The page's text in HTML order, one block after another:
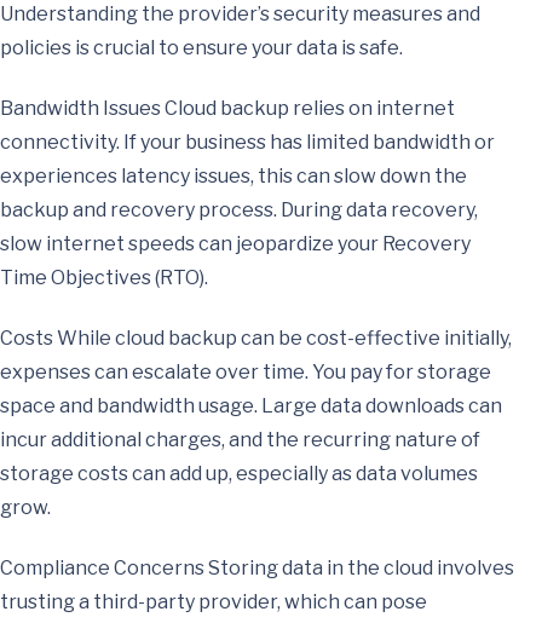
Understanding the provider’s security measures and
policies is crucial to ensure your data is safe.
Bandwidth Issues Cloud backup relies on internet
connectivity. If your business has limited bandwidth or
experiences latency issues, this can slow down the
backup and recovery process. During data recovery,
slow internet speeds can jeopardize your Recovery
Time Objectives (RTO).
Costs While cloud backup can be cost-effective initially,
expenses can escalate over time. You pay for storage
space and bandwidth usage. Large data downloads can
incur additional charges, and the recurring nature of
storage costs can add up, especially as data volumes
grow.
Compliance Concerns Storing data in the cloud involves
trusting a third-party provider, which can pose